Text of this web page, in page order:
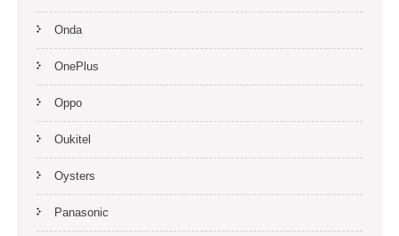
Onda
OnePlus
Oppo
Oukitel
Oysters
Panasonic